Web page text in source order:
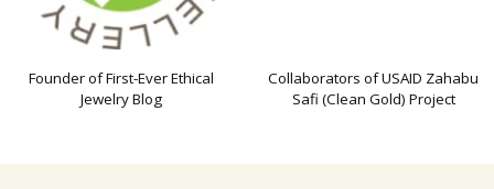
Founder of First-Ever Ethical
Jewelry Blog
Collaborators of USAID Zahabu
Safi (Clean Gold) Project